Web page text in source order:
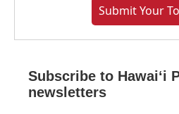
Submit Your
Subscribe to Hawaiʻi
newsletters